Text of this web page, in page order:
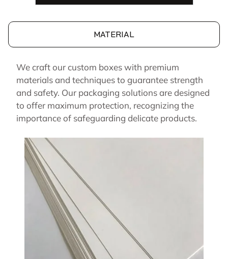
MATERIAL
We craft our custom boxes with premium
materials and techniques to guarantee strength
and safety. Our packaging solutions are designed
to offer maximum protection, recognizing the
importance of safeguarding delicate products.